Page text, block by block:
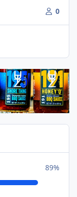
0
89%